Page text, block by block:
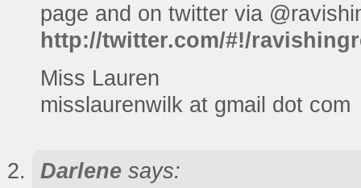
page and on twitter via
http://twitter.com/#!/
Miss Lauren
misslaurenwilk at gmail dot com
Darlene says: